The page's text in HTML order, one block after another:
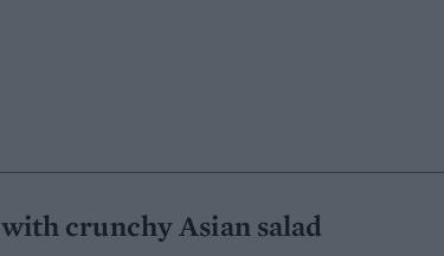
crunchy Asian salad